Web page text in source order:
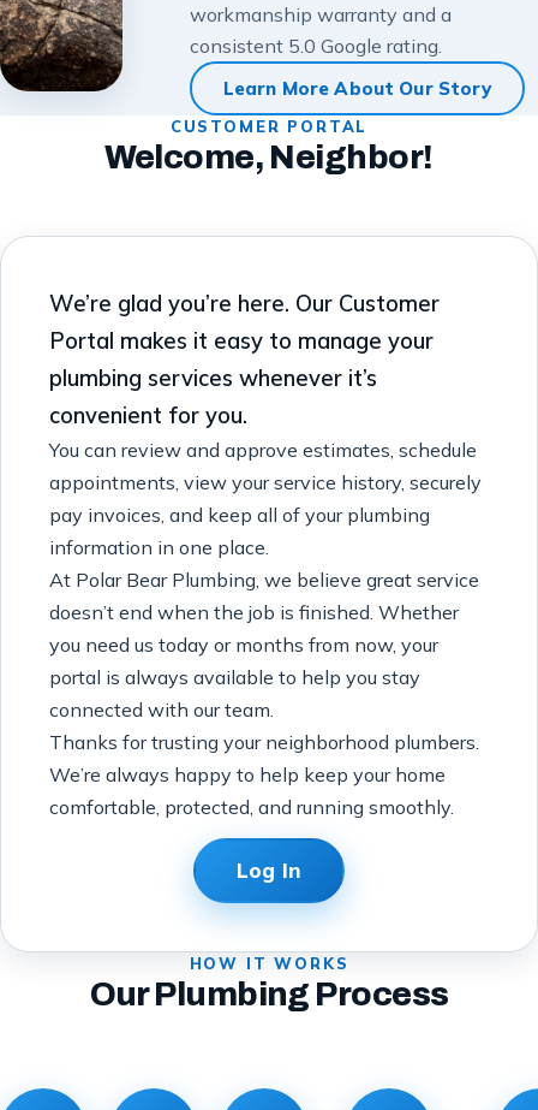
workmanship warranty and a
consistent 5.0 Google rating.
Learn More About Our Story
CUSTOMER PORTAL
Welcome, Neighbor!
We’re glad you’re here. Our Customer
Portal makes it easy to manage your
plumbing services whenever it’s
convenient for you.
You can review and approve estimates, schedule
appointments, view your service history, securely
pay invoices, and keep all of your plumbing
information in one place.
At Polar Bear Plumbing, we believe great service
doesn’t end when the job is finished. Whether
you need us today or months from now, your
portal is always available to help you stay
connected with our team.
Thanks for trusting your neighborhood plumbers.
We’re always happy to help keep your home
comfortable, protected, and running smoothly.
Log In
HOW IT WORKS
Our Plumbing Process